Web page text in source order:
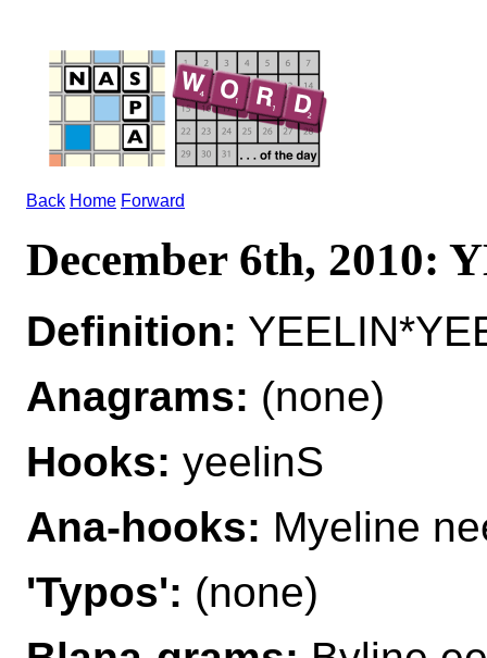
Back Home Forward
December 6th, 2010:
Definition:
Anagrams: (none)
Hooks: yeelinS
Ana-hooks: Myeline
'Typos': (none)